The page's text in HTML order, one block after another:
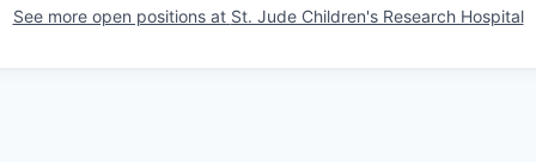
See more open positions at St. Jude Children's Research Hospital